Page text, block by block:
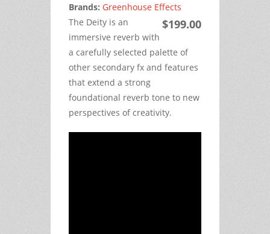
Brands: Greenhouse Effects
$199.00
The Deity is an
immersive reverb with
a carefully selected palette of
other secondary fx and features
that extend a strong
foundational reverb tone to new
perspectives of creativity.